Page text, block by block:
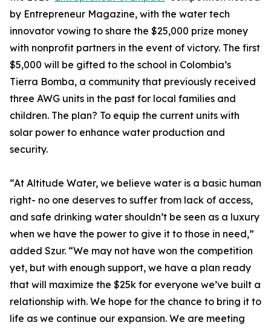
by Entrepreneur Magazine, with the water tech
innovator vowing to share the $25,000 prize money
with nonprofit partners in the event of victory. The first
$5,000 will be gifted to the school in Colombia’s
Tierra Bomba, a community that previously received
three AWG units in the past for local families and
children. The plan? To equip the current units with
solar power to enhance water production and
security.
“At Altitude Water, we believe water is a basic human
right- no one deserves to suffer from lack of access,
and safe drinking water shouldn’t be seen as a luxury
when we have the power to give it to those in need,”
added Szur. “We may not have won the competition
yet, but with enough support, we have a plan ready
that will maximize the $25k for everyone we’ve built a
relationship with. We hope for the chance to bring it to
life as we continue our expansion. We are meeting